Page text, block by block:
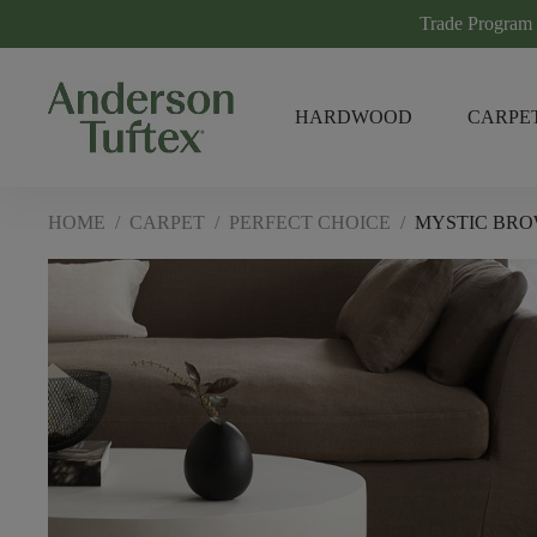
Trade Program
HARDWOOD
HOME / CARPET / PERFECT CHOICE / MYSTIC